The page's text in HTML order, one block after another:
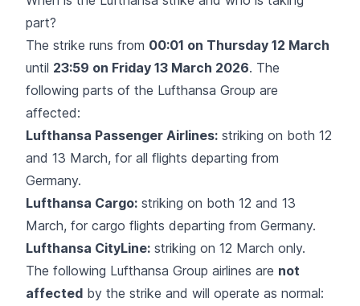
part?
The strike runs from 00:01 on Thursday 12 March
until 23:59 on Friday 13 March 2026. The
following parts of the Lufthansa Group are
affected:
Lufthansa Passenger Airlines: striking on both 12
and 13 March, for all flights departing from
Germany.
Lufthansa Cargo: striking on both 12 and 13
March, for cargo flights departing from Germany.
Lufthansa CityLine: striking on 12 March only.
The following Lufthansa Group airlines are not
affected by the strike and will operate as normal: